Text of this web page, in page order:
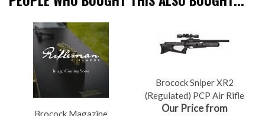
Brocock Magazine
Brocock Sniper XR2
(Regulated) PCP Air Rifle
Our Price from